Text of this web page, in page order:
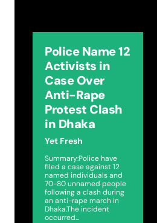
Police Name 12
Activists in
Case Over
Anti-Rape
Protest Clash
in Dhaka
Yet Fresh
Summary:Police have
filed a case against 12
named individuals and
70-80 unnamed people
following a clash during
an anti-rape march in
Dhaka.The incident
occurred...